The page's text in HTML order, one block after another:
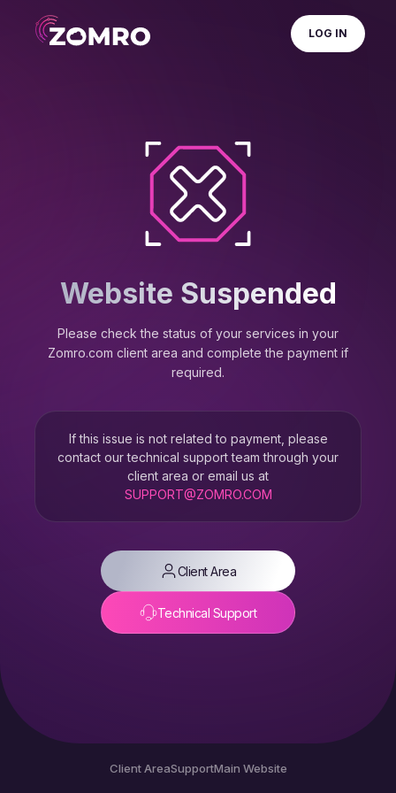
LOG IN
Website Suspended
Please check the status of your services in your
Zomro.com client area and complete the payment if
required.
If this issue is not related to payment, please
contact our technical support team through your
client area or email us at
SUPPORT@ZOMRO.COM
Client Area
Technical Support
Client AreaSupportMain Website